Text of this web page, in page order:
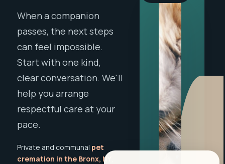
When a companion
passes, the next steps
can feel impossible.
Start with one kind,
clear conversation. We'll
help you arrange
respectful care at your
pace.
Private and communal pet
cremation in the Bronx, NY